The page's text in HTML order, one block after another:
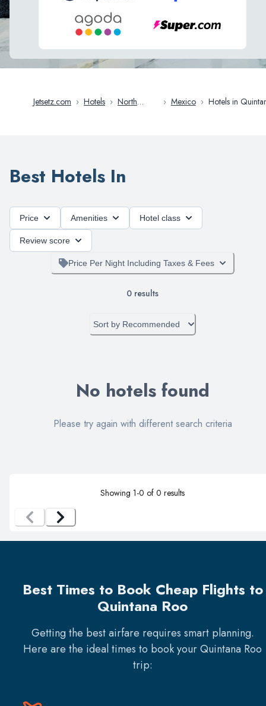
Jetsetz.com › Hotels › North
› Mexico › Hotels in Quintana
Best Hotels In
Price Amenities Hotel class
Review score
Price Per Night Including Taxes & Fees
0 results
Sort by Recommended
No hotels found
Please try again with different search criteria
Showing 1-0 of 0 results
Best Times to Book Cheap Flights to
Quintana Roo
Getting the best airfare requires smart planning.
Here are the ideal times to book yourQuintana Roo
trip: